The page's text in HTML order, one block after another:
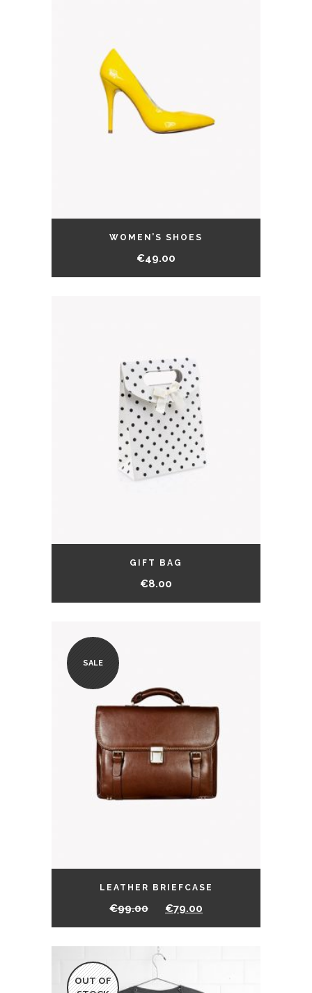
WOMEN’S SHOES
€49.00
GIFT BAG
€8.00
SALE
LEATHER BRIEFCASE
€99.00 €79.00
OUT OF